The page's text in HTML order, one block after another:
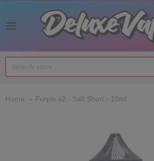
Deluxe Vape Co
Home Purple v2 - Salt Short - 10ml